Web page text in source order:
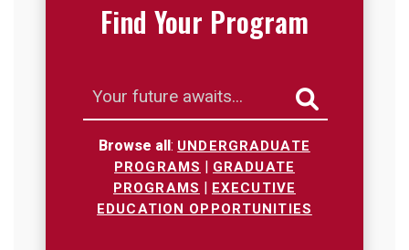
Find Your Program
Browse all: UNDERGRADUATE
PROGRAMS | GRADUATE
PROGRAMS | EXECUTIVE
EDUCATION OPPORTUNITIES